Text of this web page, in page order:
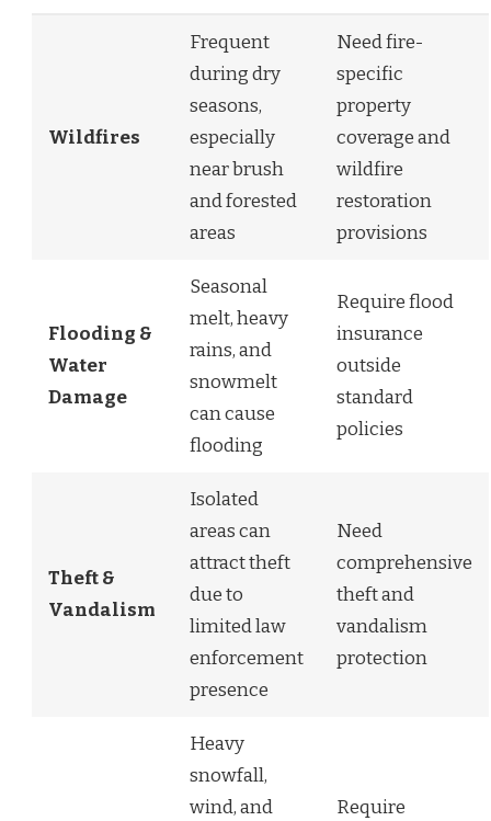
Wildfires
Frequent
during dry
seasons,
especially
near brush
and forested
areas
Need fire-
specific
property
coverage and
wildfire
restoration
provisions
Flooding &
Water
Damage
Seasonal
melt, heavy
rains, and
snowmelt
can cause
flooding
Require flood
insurance
outside
standard
policies
Theft &
Vandalism
Isolated
areas can
attract theft
due to
limited law
enforcement
presence
Need
comprehensive
theft and
vandalism
protection
Heavy
snowfall,
wind, and
Require